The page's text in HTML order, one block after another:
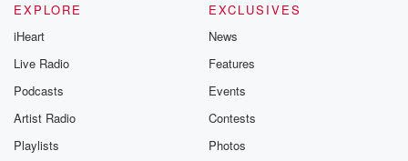
EXPLORE
iHeart
Live Radio
Podcasts
Artist Radio
Playlists
EXCLUSIVES
News
Features
Events
Contests
Photos